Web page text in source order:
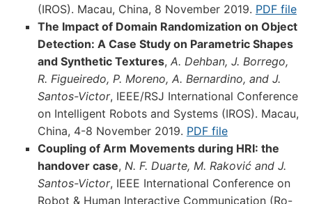
(IROS). Macau, China, 8 November 2019. PDF file
The Impact of Domain Randomization on Object
Detection: A Case Study on Parametric Shapes
and Synthetic Textures, A. Dehban, J. Borrego,
R. Figueiredo, P. Moreno, A. Bernardino, and J.
Santos-Victor, IEEE/RSJ International Conference
on Intelligent Robots and Systems (IROS). Macau,
China, 4-8 November 2019. PDF file
Coupling of Arm Movements during HRI: the
handover case, N. F. Duarte, M. Raković and J.
Santos-Victor, IEEE International Conference on
Robot & Human Interactive Communication (Ro-